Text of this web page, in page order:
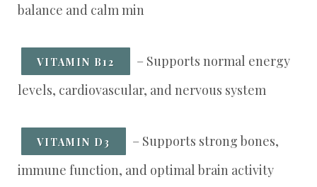
balance and calm min
VITAMIN B12
– Supports normal energy
levels, cardiovascular, and nervous system
VITAMIN D3
– Supports strong bones,
immune function, and optimal brain activity